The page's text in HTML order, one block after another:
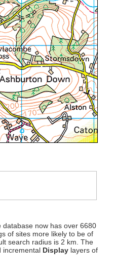
database now has over 6680
of sites more likely to be of
search radius is 2 km. The
Display layers of